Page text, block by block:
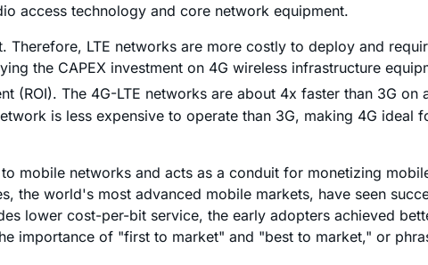
access technology and core network equipment.
LTE networks are more costly to deploy and
the CAPEX investment on 4G wireless infrastructure
(ROI). The 4G-LTE networks are about 4x faster than 3G on
is less expensive to operate than 3G, making 4G
mobile networks and acts as a conduit for monetizing
the world's most advanced mobile markets, have seen
lower cost-per-bit service, the early adopters achieved
importance of "first to market" and "best to market," or